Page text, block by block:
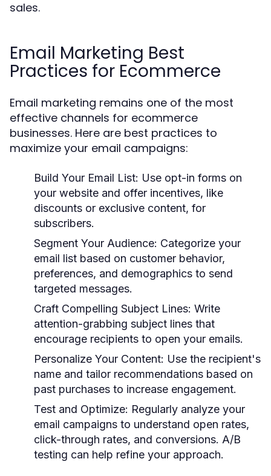
sales.
Email Marketing Best
Practices for Ecommerce
Email marketing remains one of the most
effective channels for ecommerce
businesses. Here are best practices to
maximize your email campaigns:
Build Your Email List: Use opt-in forms on
your website and offer incentives, like
discounts or exclusive content, for
subscribers.
Segment Your Audience: Categorize your
email list based on customer behavior,
preferences, and demographics to send
targeted messages.
Craft Compelling Subject Lines: Write
attention-grabbing subject lines that
encourage recipients to open your emails.
Personalize Your Content: Use the recipient's
name and tailor recommendations based on
past purchases to increase engagement.
Test and Optimize: Regularly analyze your
email campaigns to understand open rates,
click-through rates, and conversions. A/B
testing can help refine your approach.